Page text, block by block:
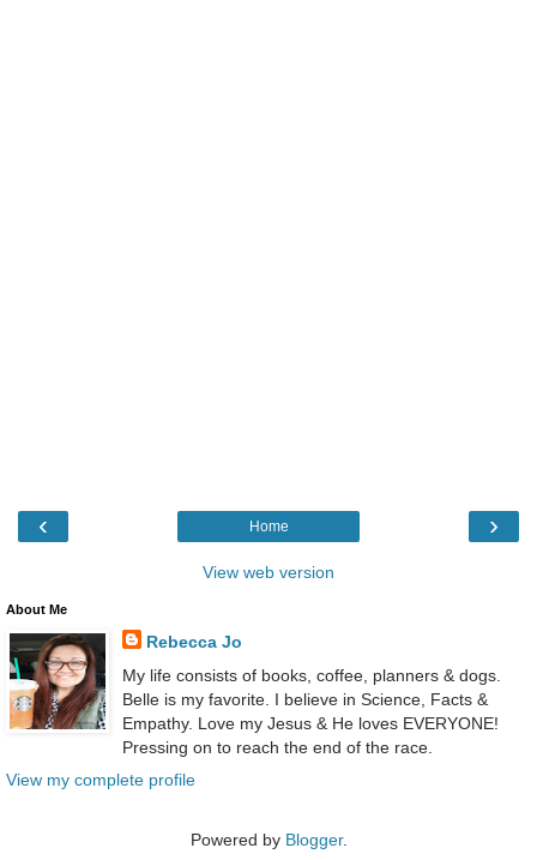
‹ ›
Home
View web version
About Me
Rebecca Jo
My life consists of books, coffee, planners & dogs.
Belle is my favorite. I believe in Science, Facts &
Empathy. Love my Jesus & He loves EVERYONE!
Pressing on to reach the end of the race.
View my complete profile
Powered by Blogger.